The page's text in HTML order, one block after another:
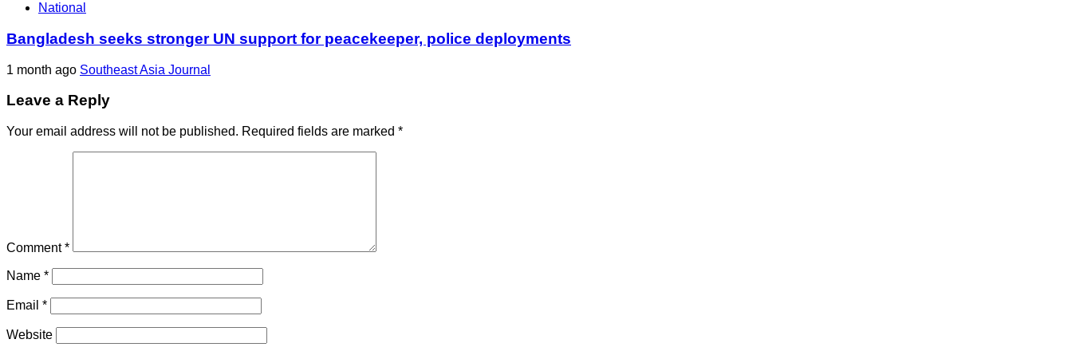
National
Bangladesh seeks stronger UN support for peacekeeper, police deployments
1 month ago Southeast Asia Journal
Leave a Reply
Your email address will not be published. Required fields are marked *
Comment*
Name *
Email *
Website